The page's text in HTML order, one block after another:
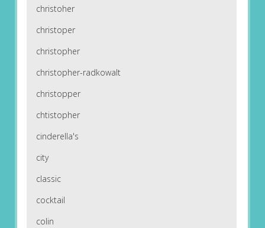
christoher
christoper
christopher
christopher-radkowalt
christopper
chtistopher
cinderella's
city
classic
cocktail
colin